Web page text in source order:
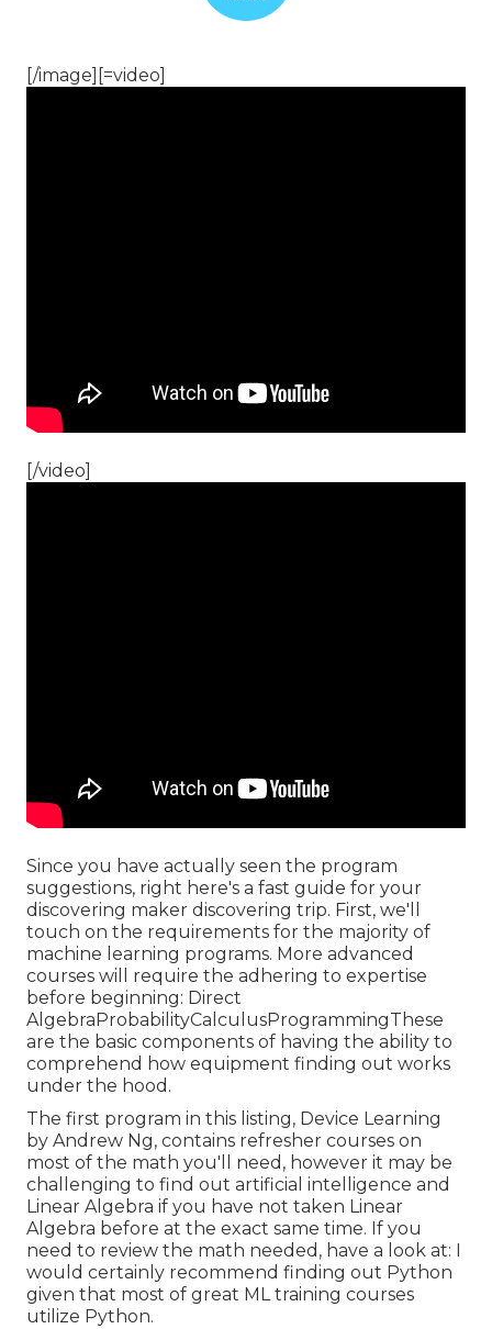
[/image][=video]
[/video]
Since you have actually seen the program
suggestions, right here's a fast guide for your
discovering maker discovering trip. First, we'll
touch on the requirements for the majority of
machine learning programs. More advanced
courses will require the adhering to expertise
before beginning: Direct
AlgebraProbabilityCalculusProgrammingThese
are the basic components of having the ability to
comprehend how equipment finding out works
under the hood.
The first program in this listing, Device Learning
by Andrew Ng, contains refresher courses on
most of the math you'll need, however it may be
challenging to find out artificial intelligence and
Linear Algebra if you have not taken Linear
Algebra before at the exact same time. If you
need to review the math needed, have a look at: I
would certainly recommend finding out Python
given that most of great ML training courses
utilize Python.